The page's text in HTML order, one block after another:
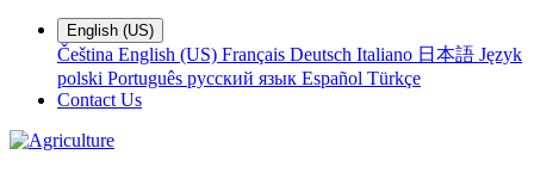
English (US)
Čeština English (US) Français Deutsch Italiano 日本語 Język
polski Português русский язык Español Türkçe
Contact Us